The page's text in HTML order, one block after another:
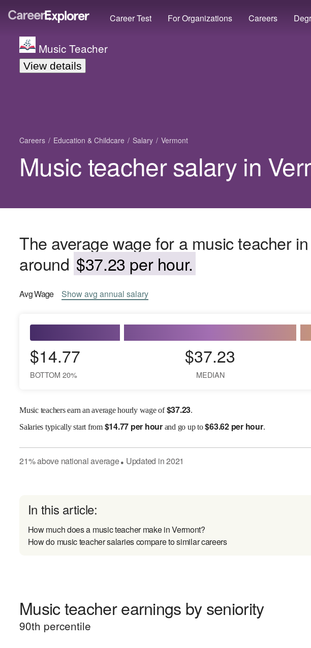
Career Test For Organizations Careers
Music Teacher
View details
Careers Education & Childcare Salary Vermont
Music teacher salary in
The average wage for a music teacher
around $37.23 per hour.
AvgWage Showavg annual salary
$14.77
BOTTOM 20%
$37.23
MEDIAN
Music teachers earn an average hourly wage of$37.23.
Salaries typically start from $14.77 per hourand go up to$63.62 per hour.
21%abovenational average● Updated in2021
In this article:
How much does a music teacher make in Vermont?
How do music teacher salaries compare to similar careers
Music teacher earnings by seniority
90th percentile